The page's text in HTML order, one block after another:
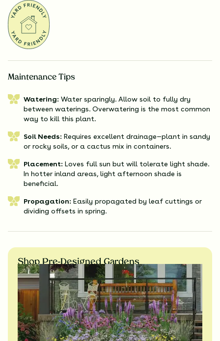
Maintenance Tips
Watering: Water sparingly. Allow soil to fully dry
between waterings. Overwatering is the most common
way to kill this plant.
Soil Needs: Requires excellent drainage—plant in sandy
or rocky soils, or a cactus mix in containers.
Placement: Loves full sun but will tolerate light shade.
In hotter inland areas, light afternoon shade is
beneficial.
Propagation: Easily propagated by leaf cuttings or
dividing offsets in spring.
Shop Pre-Designed Gardens